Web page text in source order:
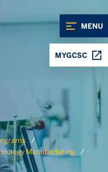
MENU
MYGCSC
Manufacturing